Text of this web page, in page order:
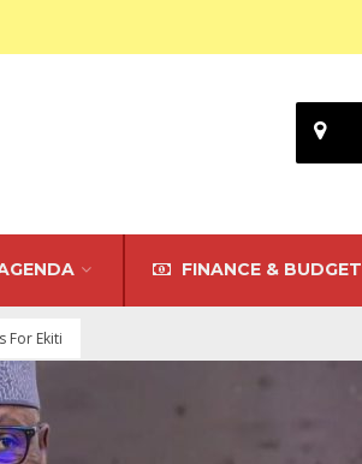
FINANCE & BUDGET
For Ekiti